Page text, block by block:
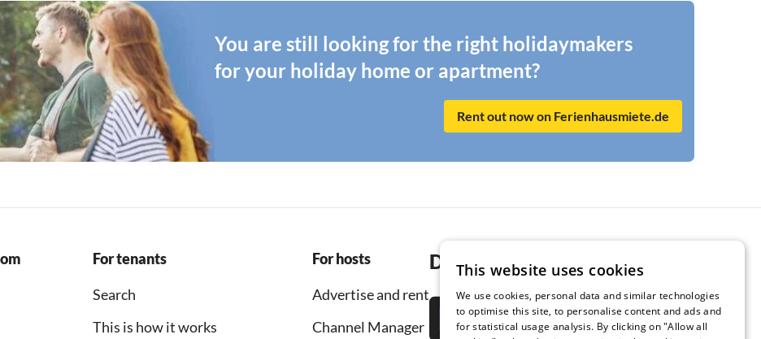
You are still looking for the right holidaymakers
for your holiday home or apartment?
Rent out now on Ferienhausmiete.de
For tenants
Search
This is how it works
For hosts
Advertise and rent
Channel Manager
Download the app now
This website uses cookies
We use cookies, personal data and similar technologies
to optimise this site, to personalise content and ads and
for statistical usage analysis. By clicking on "Allow all